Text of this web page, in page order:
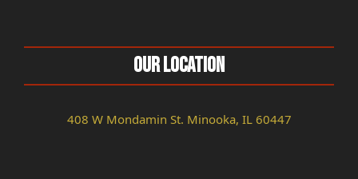
Our Location
408 W Mondamin St. Minooka, IL 60447